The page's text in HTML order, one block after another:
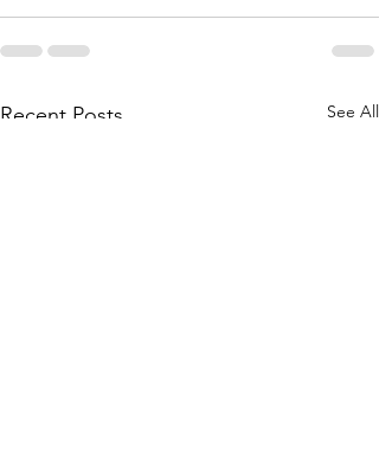
Recent Posts See All